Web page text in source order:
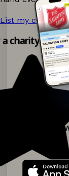
List my charity
charity shop